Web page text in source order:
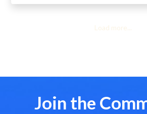
Load more...
Join the